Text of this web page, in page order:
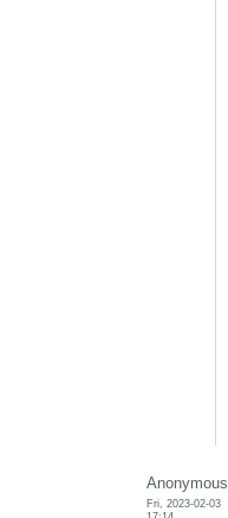
Anonymous
Fri, 2023-02-03